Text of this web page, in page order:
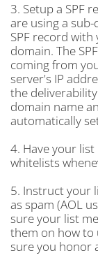
3. Setup a SPF
are using a
SPF record
domain. The
coming from
server's IP
the
domain name
automatically
4. Have your
whitelists
5. Instruct your
as spam (AOL
sure your list
them on how to
sure you honor